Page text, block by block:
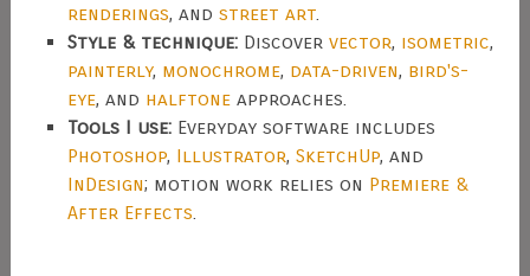
renderings, and street art.
Style & technique:Discover vector, isometric,
painterly, monochrome, data-driven, bird's-
eye, and halftoneapproaches.
Tools I use:Everyday software includes
Photoshop, Illustrator, SketchUp, and
InDesign; motion work relies on Premiere &
After Effects